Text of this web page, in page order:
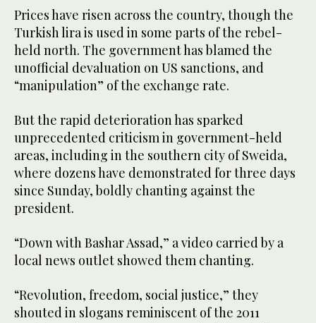
Prices have risen across the country, though the
Turkish lira is used in some parts of the rebel-
held north. The government has blamed the
unofficial devaluation on US sanctions, and
“manipulation” of the exchange rate.
But the rapid deterioration has sparked
unprecedented criticism in government-held
areas, including in the southern city of Sweida,
where dozens have demonstrated for three days
since Sunday, boldly chanting against the
president.
“Down with Bashar Assad,” a video carried by a
local news outlet showed them chanting.
“Revolution, freedom, social justice,” they
shouted in slogans reminiscent of the 2011